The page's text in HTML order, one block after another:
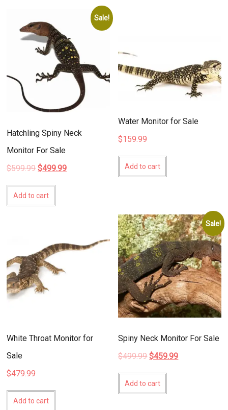
Sale!
Hatchling Spiny Neck
Monitor For Sale
$599.99Original
was:
$599.99.
$499.99Current
Add to cart
Water Monitor for Sale
$159.99
Add to cart
White Throat Monitor for
Sale
$479.99
Add to cart
Sale!
Spiny Neck Monitor For Sale
$499.99Original
was:
$499.99.
$459.99Current
Add to cart